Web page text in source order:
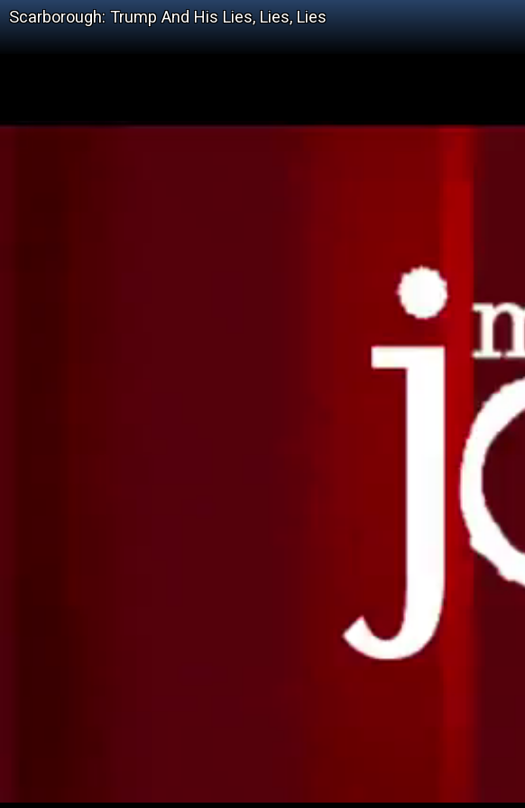
Scarborough: Trump And His Lies, Lies, Lies